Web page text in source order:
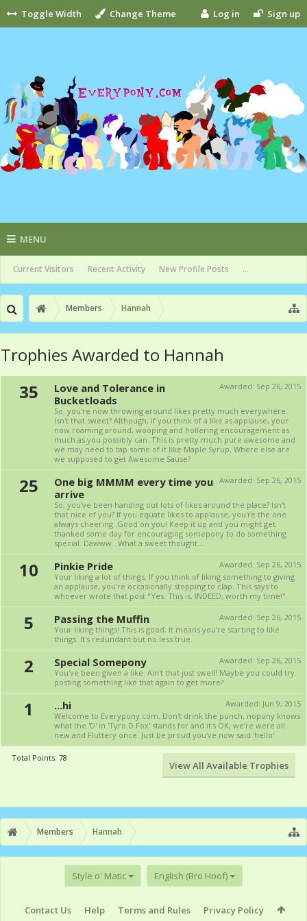
Toggle Width Change Theme Log in Sign up
MENU
Current Visitors Recent Activity New Profile Posts ...
Members Hannah
Trophies Awarded to Hannah
35
Awarded: Sep 26, 2015
Love and Tolerance in
Bucketloads
So, you're now throwing around likes pretty much everywhere.
Isn't that sweet? Although, if you think of a like as applause, your
now roaming around, wooping and hollering encouragement as
much as you possibly can. This is pretty much pure awesome and
we may need to tap some of it like Maple Syrup. Where else are
we supposed to get Awesome Sause?
25 Awarded: Sep 26, 2015
One big MMMM every time you
arrive
So, you've been handing out lots of likes around the place? Isn't
that nice of you? If you equate likes to applause, you're the one
always cheering. Good on you! Keep it up and you might get
thanked some day for encouraging somepony to do something
special. Dawww...What a sweet thought...
10 Awarded: Sep 26, 2015
Pinkie Pride
Your liking a lot of things. If you think of liking something to giving
an applause, you're occasionally stopping to clap. This says to
whoever wrote that post "Yes. This is, INDEED, worth my time!".
5 Awarded: Sep 26, 2015
Passing the Muffin
Your liking things! This is good. It means you're starting to like
things. It's redundant but no less true.
2 Awarded: Sep 26, 2015
Special Somepony
You've been given a like. Ain't that just swell! Maybe you could try
posting something like that again to get more?
1 Awarded: Jun 9, 2015
...hi
Welcome to Everypony.com. Don't drink the punch, nopony knows
what the 'D' in 'Tyro.D.Fox' stands for and it's OK, we're were all
new and Fluttery once. Just be proud you've now said 'hello'.
Total Points: 78
View All Available Trophies
Members Hannah
Style o' Matic English (Bro Hoof)
Contact Us Help Terms and Rules Privacy Policy